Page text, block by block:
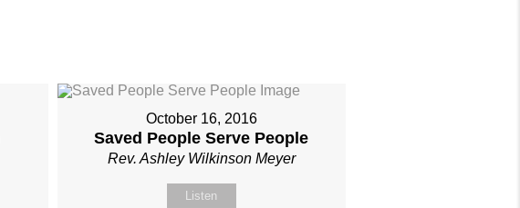
October 16, 2016
Saved People Serve People
Rev. Ashley Wilkinson Meyer
Listen